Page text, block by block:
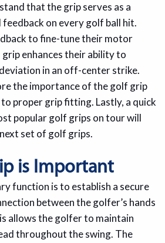
that the grip serves as a
on every golf ball hit.
to fine-tune their motor
grip enhances their ability to
in an off-center strike.
the importance of the golf grip
proper grip fitting. Lastly, a quick
popular golf grips on tour will
set of golf grips.
is Important
function is to establish a secure
between the golfer’s hands
allows the golfer to maintain
throughout the swing. The